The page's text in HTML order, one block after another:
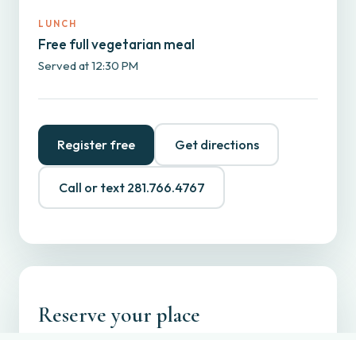
LUNCH
Free full vegetarian meal
Served at 12:30 PM
Register free Get directions
Call or text 281.766.4767
Reserve your place